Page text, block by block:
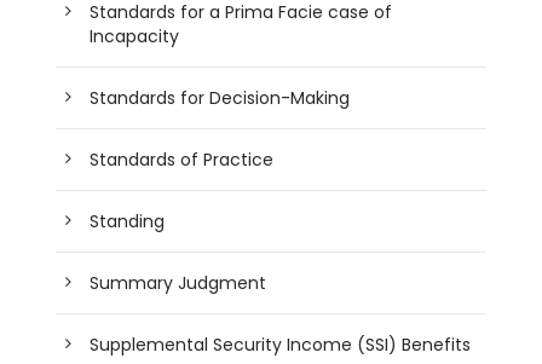
Standards for a Prima Facie case of
Incapacity
Standards for Decision-Making
Standards of Practice
Standing
Summary Judgment
Supplemental Security Income (SSI) Benefits